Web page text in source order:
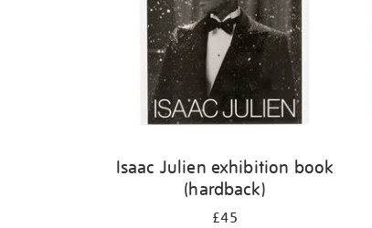
Isaac Julien exhibition book
(hardback)
£45